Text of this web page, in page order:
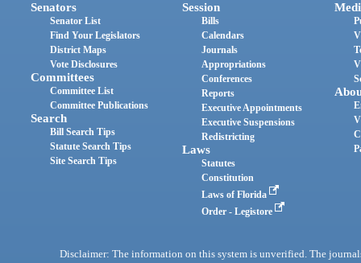
Senators
Senator List
Find Your Legislators
District Maps
Vote Disclosures
Committees
Committee List
Committee Publications
Search
Bill Search Tips
Statute Search Tips
Site Search Tips
Session
Bills
Calendars
Journals
Appropriations
Conferences
Reports
Executive Appointments
Executive Suspensions
Redistricting
Laws
Statutes
Constitution
Laws of Florida
Order - Legistore
Disclaimer: The information on this system is unverified. The